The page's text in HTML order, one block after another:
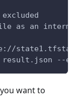
as an
--
want to